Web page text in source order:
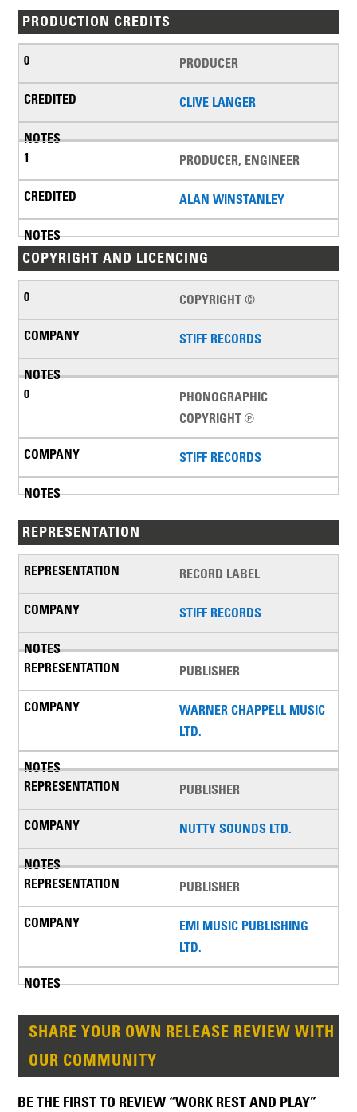
PRODUCTION CREDITS
PRODUCER
CLIVE LANGER
PRODUCER, ENGINEER
ALAN WINSTANLEY
COPYRIGHT AND LICENCING
COPYRIGHT ©
STIFF RECORDS
PHONOGRAPHIC
COPYRIGHT ℗
STIFF RECORDS
REPRESENTATION
RECORD LABEL
STIFF RECORDS
PUBLISHER
WARNER CHAPPELL MUSIC
LTD.
PUBLISHER
NUTTY SOUNDS LTD.
PUBLISHER
EMI MUSIC PUBLISHING
LTD.
SHARE YOUR OWN RELEASE REVIEW WITH
OUR COMMUNITY
BE THE FIRST TO REVIEW “WORK REST AND PLAY”